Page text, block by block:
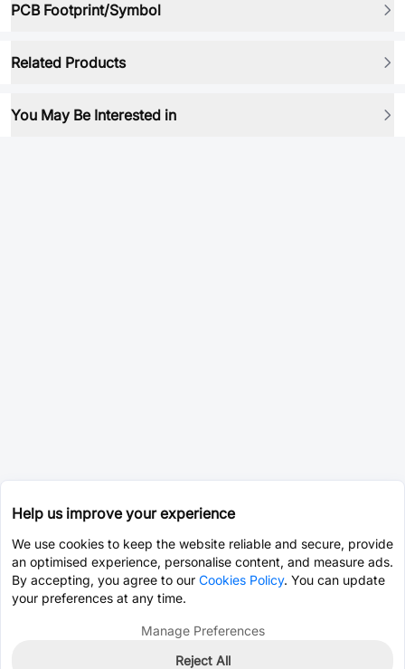
PCB Footprint/Symbol
Related Products
You May Be Interested in
Help us improve your experience
We use cookies to keep the website reliable and secure, provide
an optimised experience, personalise content, and measure ads.
By accepting, you agree to our Cookies Policy. You can update
your preferences at any time.
Manage Preferences
Reject All